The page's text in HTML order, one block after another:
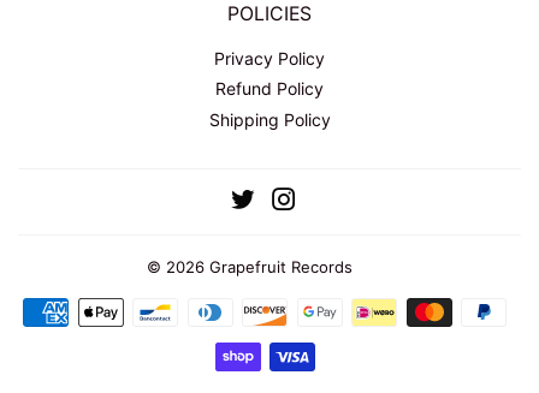
POLICIES
Privacy Policy
Refund Policy
Shipping Policy
Twitter
© 2026 Grapefruit Records
Payment